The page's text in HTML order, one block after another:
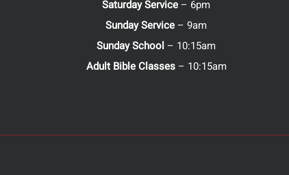
Saturday Service – 6pm
Sunday Service – 9am
Sunday School – 10:15am
Adult Bible Classes– 10:15am